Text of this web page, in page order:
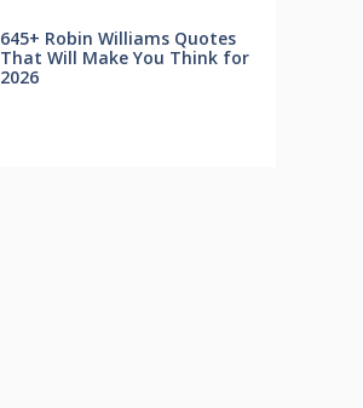
645+ Robin Williams Quotes
That Will Make You Think for
2026